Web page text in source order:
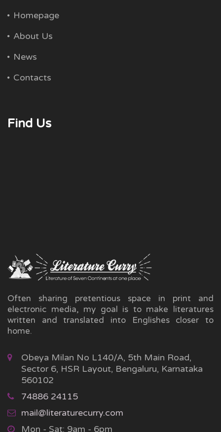
Homepage
About Us
News
Contacts
Find Us
Often sharing pretentious space in print and
electronic media, my goal is to make literatures
written and translated into Englishes closer to
home.
Obeya Milan No L140/A, 5th Main Road,
Sector 6, HSR Layout, Bengaluru, Karnataka
560102
74886 24115
mail@literaturecurry.com
Mon - Sat: 9am - 6pm